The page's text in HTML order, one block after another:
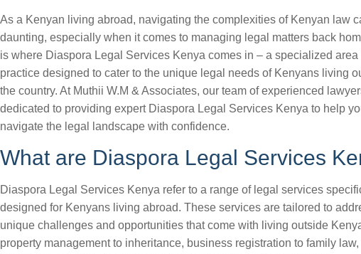
As a Kenyan living abroad, navigating the complexities of Kenyan law
daunting, especially when it comes to managing legal matters back
is where Diaspora Legal Services Kenya comes in – a specialized area
practice designed to cater to the unique legal needs of Kenyans living
the country. At Muthii W.M & Associates, our team of experienced
dedicated to providing expert Diaspora Legal Services Kenya to help
navigate the legal landscape with confidence.
What are Diaspora Legal Services
Diaspora Legal Services Kenya refer to a range of legal services
designed for Kenyans living abroad. These services are tailored to
unique challenges and opportunities that come with living outside
property management to inheritance, business registration to family law,